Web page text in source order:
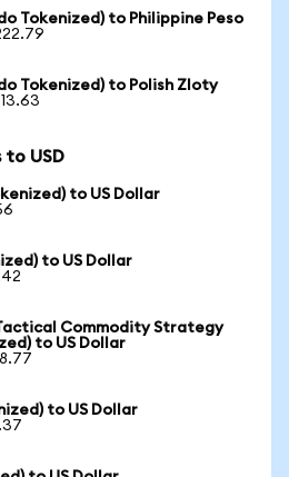
Tokenized) to Philippine Peso
Tokenized) to Polish Zloty
to USD
to US Dollar
to US Dollar
Commodity Strategy
to US Dollar
to US Dollar